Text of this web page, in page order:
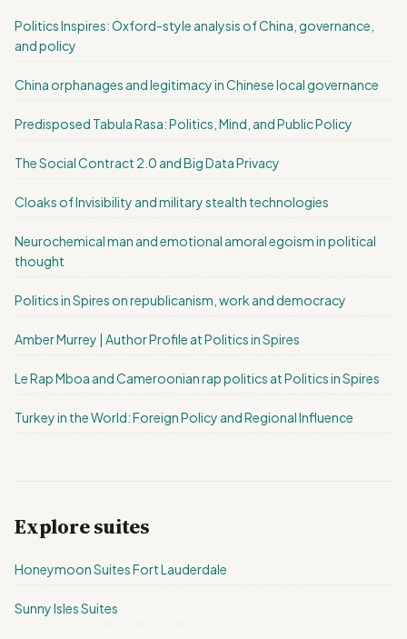
Politics Inspires: Oxford-style analysis of China, governance,
and policy
China orphanages and legitimacy in Chinese local governance
Predisposed Tabula Rasa: Politics, Mind, and Public Policy
The Social Contract 2.0 and Big Data Privacy
Cloaks of Invisibility and military stealth technologies
Neurochemical man and emotional amoral egoism in political
thought
Politics in Spires on republicanism, work and democracy
Amber Murrey | Author Profile at Politics in Spires
Le Rap Mboa and Cameroonian rap politics at Politics in Spires
Turkey in the World: Foreign Policy and Regional Influence
Explore suites
Honeymoon Suites Fort Lauderdale
Sunny Isles Suites